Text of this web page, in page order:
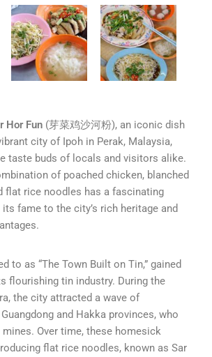
Hor Fun (芽菜鸡沙河粉), an iconic dish
city of Ipoh in Perak, Malaysia,
taste buds of locals and visitors alike.
of poached chicken, blanched
flat rice noodles has a fascinating
fame to the city’s rich heritage and
to as “The Town Built on Tin,” gained
flourishing tin industry. During the
the city attracted a wave of
and Hakka provinces, who
Over time, these homesick
flat rice noodles, known as Sar